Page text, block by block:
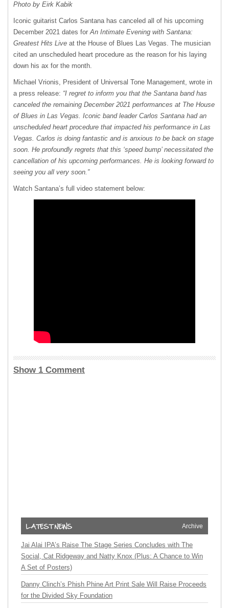
Photo by Eirk Kabik
Iconic guitarist Carlos Santana has canceled all of his upcoming
December 2021 dates forAn Intimate Evening with Santana:
Greatest Hits Live at the House of Blues Las Vegas. The musician
cited an unscheduled heart procedure as the reason for his laying
down his ax for the month.
Michael Vrionis, President of Universal Tone Management, wrote in
a press release: “I regret to inform you that the Santana band has
canceled the remaining December 2021 performances at The House
of Blues in Las Vegas. Iconic band leader Carlos Santana had an
unscheduled heart procedure that impacted his performance in Las
Vegas. Carlos is doing fantastic and is anxious to be back on stage
soon. He profoundly regrets that this ‘speed bump’ necessitated the
cancellation of his upcoming performances. He is looking forward to
seeing you all very soon.”
Watch Santana’s full video statement below:
Show 1 Comment
Archive
Jai Alai IPA’s Raise The Stage Series Concludes with The
Social, Cat Ridgeway and Natty Knox (Plus: A Chance to Win
A Set of Posters)
Danny Clinch’s Phish Phine Art Print Sale Will Raise Proceeds
for the Divided Sky Foundation